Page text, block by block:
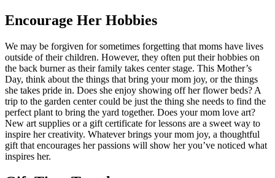
Encourage Her Hobbies
We may be forgiven for sometimes forgetting that moms have lives
outside of their children. However, they often put their hobbies on
the back burner as their family takes center stage. This Mother’s
Day, think about the things that bring your mom joy, or the things
she takes pride in. Does she enjoy showing off her flower beds? A
trip to the garden center could be just the thing she needs to find the
perfect plant to bring the yard together. Does your mom love art?
New art supplies or a gift certificate for lessons are a sweet way to
inspire her creativity. Whatever brings your mom joy, a thoughtful
gift that encourages her passions will show her you’ve noticed what
inspires her.